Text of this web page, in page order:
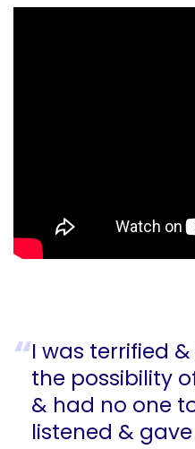
I was terrified
the possibility
& had no one
listened &